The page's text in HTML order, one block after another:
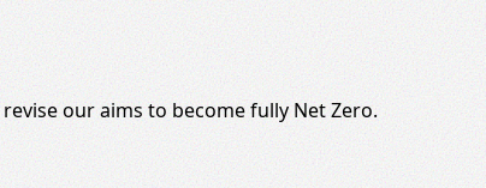
reviseour aims to become fully Net Zero.